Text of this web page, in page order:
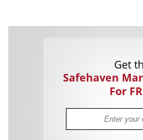
Get
Safehaven
For